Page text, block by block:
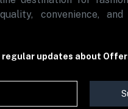
convenience,
updates about